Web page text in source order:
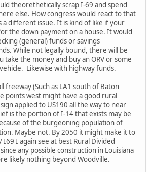
theorethetically scrap I-69 and spend
else. How congress would react to that
a different issue. It is kind of like if your
the down payment on a house. It would
(general) funds or savings
While not legally bound, there will be
take the money and buy an ORV or some
Likewise with highway funds.
freeway (Such as LA1 south of Baton
points west might have a good rural
applied to US190 all the way to near
is the portion of I-14 that exists may be
of the burgeoning population of
Maybe not. By 2050 it might make it to
I69 I again see at best Rural Divided
any possible construction in Louisiana
likely nothing beyond Woodville.